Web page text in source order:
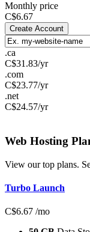
Monthly price
C$6.67
Create Account
.ca
C$31.83/yr
.com
C$23.77/yr
.net
C$24.57/yr
Web Hosting
View our top plans.
Turbo Launch
C$6.67 /mo